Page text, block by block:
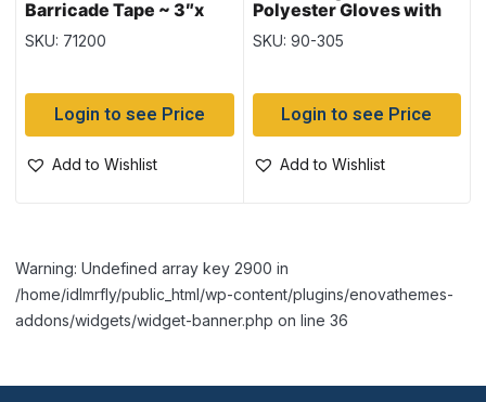
Barricade Tape ~ 3″x
300′
SKU: 71200
Login to see Price
Add to Wishlist
Polyester Gloves with
PVC Dots ~ sold by the
dozens only
SKU: 90-305
Login to see Price
Add to Wishlist
Warning: Undefined array key 2900 in
/home/idlmrfly/public_html/wp-content/plugins/enovathemes-
addons/widgets/widget-banner.php on line 36